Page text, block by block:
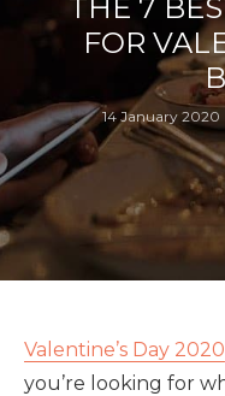
THE 7
FOR
14 January 2020
Valentine’s Day 2020
you’re looking for